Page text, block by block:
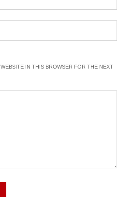
IN THIS BROWSER FOR THE NEXT